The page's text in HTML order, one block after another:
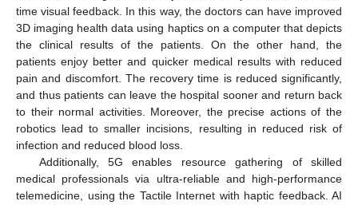
time visual feedback. In this way, the doctors can have improved
3D imaging health data using haptics on a computer that depicts
the clinical results of the patients. On the other hand, the
patients enjoy better and quicker medical results with reduced
pain and discomfort. The recovery time is reduced significantly,
and thus patients can leave the hospital sooner and return back
to their normal activities. Moreover, the precise actions of the
robotics lead to smaller incisions, resulting in reduced risk of
infection and reduced blood loss.
Additionally, 5G enables resource gathering of skilled
medical professionals via ultra-reliable and high-performance
telemedicine, using the Tactile Internet with haptic feedback. AI